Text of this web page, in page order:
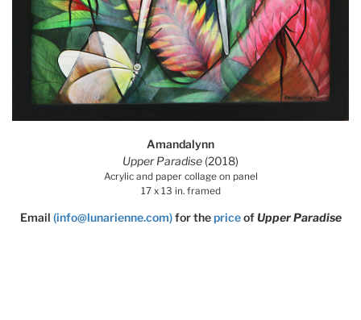
Amandalynn
Upper Paradise (2018)
Acrylic and paper collage on panel
17 x 13 in. framed
Email (info@lunarienne.com) for thepriceofUpper Paradise